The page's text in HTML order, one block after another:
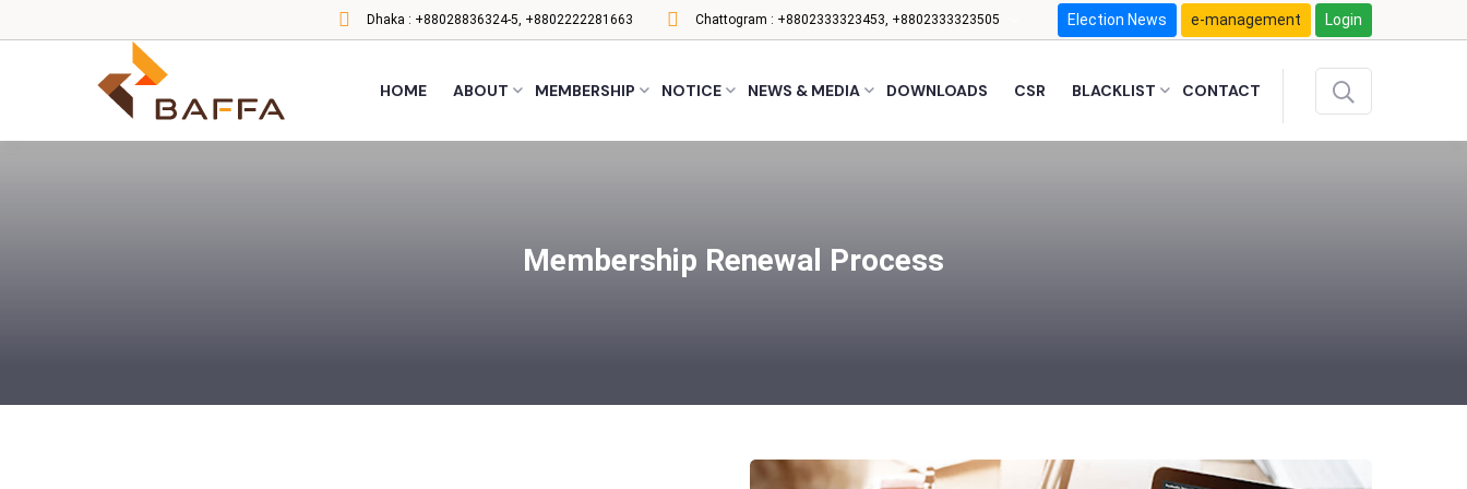
Dhaka : +88028836324-5, +8802222281663 Chattogram : +8802333323453, +8802333323505 Election News e-management Login
HOME ABOUT MEMBERSHIP NOTICE NEWS & MEDIA DOWNLOADS CSR BLACKLIST CONTACT
Membership Renewal Process